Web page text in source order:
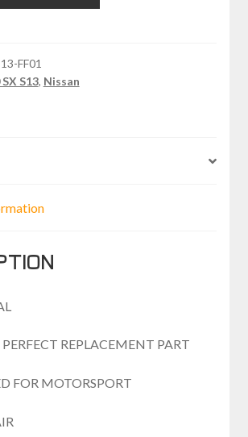
FF01
S13, Nissan
REPLACEMENT PART
FOR MOTORSPORT